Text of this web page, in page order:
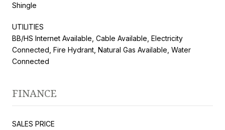
Shingle
UTILITIES
BB/HS Internet Available, Cable Available, Electricity
Connected, Fire Hydrant, Natural Gas Available, Water
Connected
FINANCE
SALES PRICE